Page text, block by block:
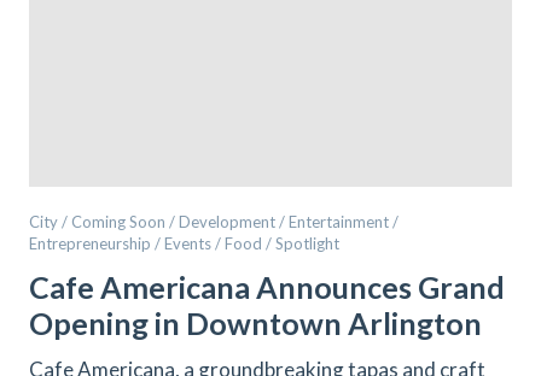
City / Coming Soon / Development / Entertainment /
Entrepreneurship / Events / Food / Spotlight
Cafe Americana Announces Grand
Opening in Downtown Arlington
Cafe Americana, a groundbreaking tapas and craft